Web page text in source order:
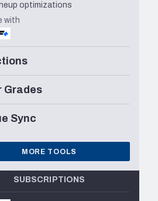
optimizations
with
Grades
Sync
MORE TOOLS
SUBSCRIPTIONS